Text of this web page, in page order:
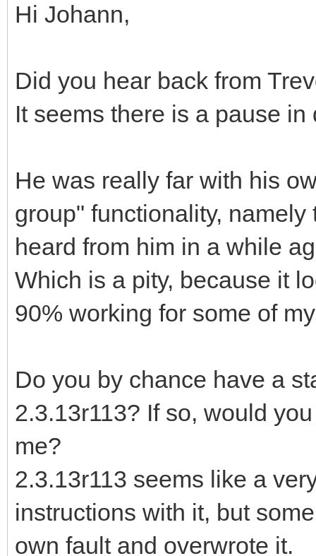
Hi Johann,
Did you hear back from
It seems there is a pause
He was really far with his
group" functionality,
heard from him in a while
Which is a pity, because it
90% working for some of
Do you by chance have a
2.3.13r113? If so, would
me?
2.3.13r113 seems like a
instructions with it, but
own fault and overwrote it.